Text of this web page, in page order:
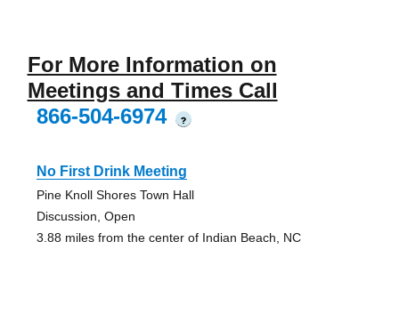
For More Information on
Meetings and Times Call
866-504-6974
?
No First Drink Meeting
Pine Knoll Shores Town Hall
Discussion, Open
3.88 miles from the center of Indian Beach, NC